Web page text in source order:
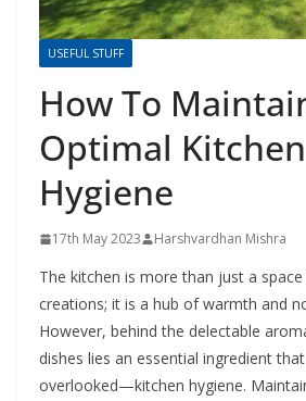
USEFUL STUFF
How To
Optimal Kitchen
Hygiene
17th May 2023 Harshvardhan Mishra
The kitchen is more than just a
creations; it is a hub of warmth and
However, behind the delectable
dishes lies an essential ingredient
overlooked—kitchen hygiene.